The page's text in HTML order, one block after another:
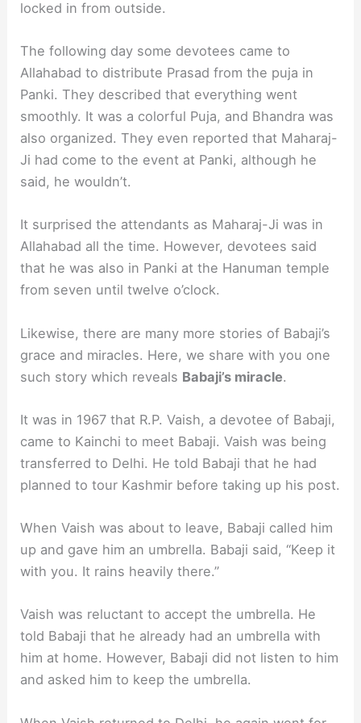
locked in from outside.
The following day some devotees came to
Allahabad to distribute Prasad from the puja in
Panki. They described that everything went
smoothly. It was a colorful Puja, and Bhandra was
also organized. They even reported that Maharaj-
Ji had come to the event at Panki, although he
said, he wouldn’t.
It surprised the attendants as Maharaj-Ji was in
Allahabad all the time. However, devotees said
that he was also in Panki at the Hanuman temple
from seven until twelve o’clock.
Likewise, there are many more stories of Babaji’s
grace and miracles. Here, we share with you one
such story which reveals Babaji’s miracle.
It was in 1967 that R.P. Vaish, a devotee of Babaji,
came to Kainchi to meet Babaji. Vaish was being
transferred to Delhi. He told Babaji that he had
planned to tour Kashmir before taking up his post.
When Vaish was about to leave, Babaji called him
up and gave him an umbrella. Babaji said, “Keep it
with you. It rains heavily there.”
Vaish was reluctant to accept the umbrella. He
told Babaji that he already had an umbrella with
him at home. However, Babaji did not listen to him
and asked him to keep the umbrella.